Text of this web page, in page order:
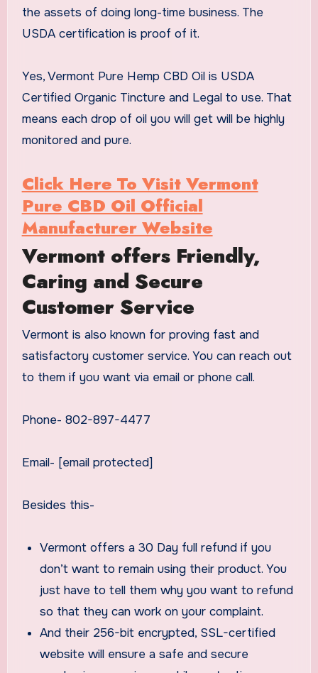
the assets of doing long-time business. The
USDA certification is proof of it.
Yes, Vermont Pure Hemp CBD Oil is USDA
Certified Organic Tincture and Legal to use. That
means each drop of oil you will get will be highly
monitored and pure.
Click Here To Visit Vermont
Pure CBD Oil Official
Manufacturer Website
Vermont offers Friendly,
Caring and Secure
Customer Service
Vermont is also known for proving fast and
satisfactory customer service. You can reach out
to them if you want via email or phone call.
Phone- 802-897-4477
Email- [email protected]
Besides this-
Vermont offers a 30 Day full refund if you
don’t want to remain using their product. You
just have to tell them why you want to refund
so that they can work on your complaint.
And their 256-bit encrypted, SSL-certified
website will ensure a safe and secure